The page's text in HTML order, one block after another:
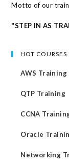
Motto of our
"STEP IN AS
HOT COURSES
AWS Training
QTP Training
CCNA
Oracle
Networking